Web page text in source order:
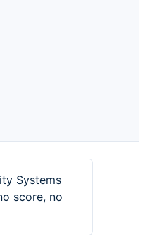
Systems
score, no